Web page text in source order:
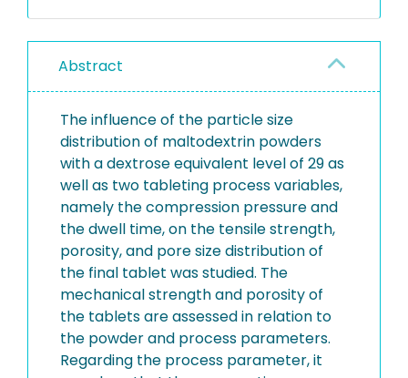
Abstract
The influence of the particle size
distribution of maltodextrin powders
with a dextrose equivalent level of 29 as
well as two tableting process variables,
namely the compression pressure and
the dwell time, on the tensile strength,
porosity, and pore size distribution of
the final tablet was studied. The
mechanical strength and porosity of
the tablets are assessed in relation to
the powder and process parameters.
Regarding the process parameter, it